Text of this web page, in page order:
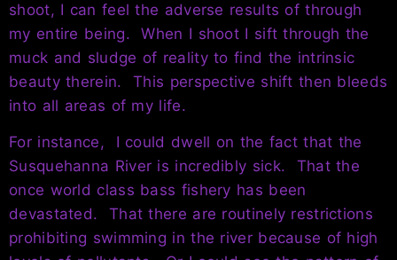
shoot, I can feel the adverse results of through
my entire being. When I shoot I sift through the
muck and sludge of reality to find the intrinsic
beauty therein. This perspective shift then bleeds
into all areas of my life.
For instance, I could dwell on the fact that the
Susquehanna River is incredibly sick. That the
once world class bass fishery has been
devastated. That there are routinely restrictions
prohibiting swimming in the river because of high